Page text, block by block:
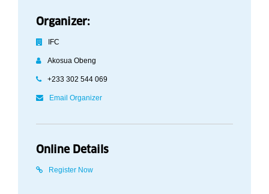
Organizer:
IFC
Akosua Obeng
+233 302 544 069
Email Organizer
Online Details
Register Now